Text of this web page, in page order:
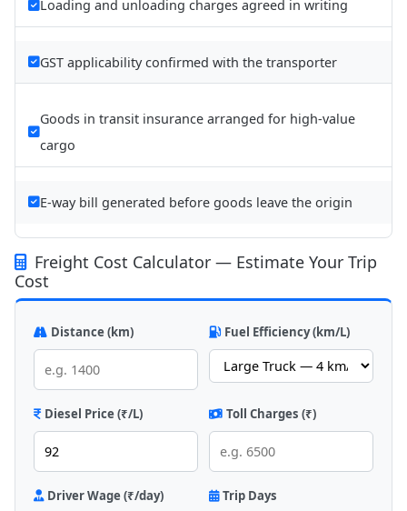
Loading and unloading charges agreed in writing
GST applicability confirmed with the transporter
Goods in transit insurance arranged for high-value
cargo
E-way bill generated before goods leave the origin
Freight Cost Calculator — Estimate Your Trip
Cost
Distance (km) Fuel Efficiency (km/L)
Diesel Price (₹/L) Toll Charges (₹)
Driver Wage (₹/day) Trip Days